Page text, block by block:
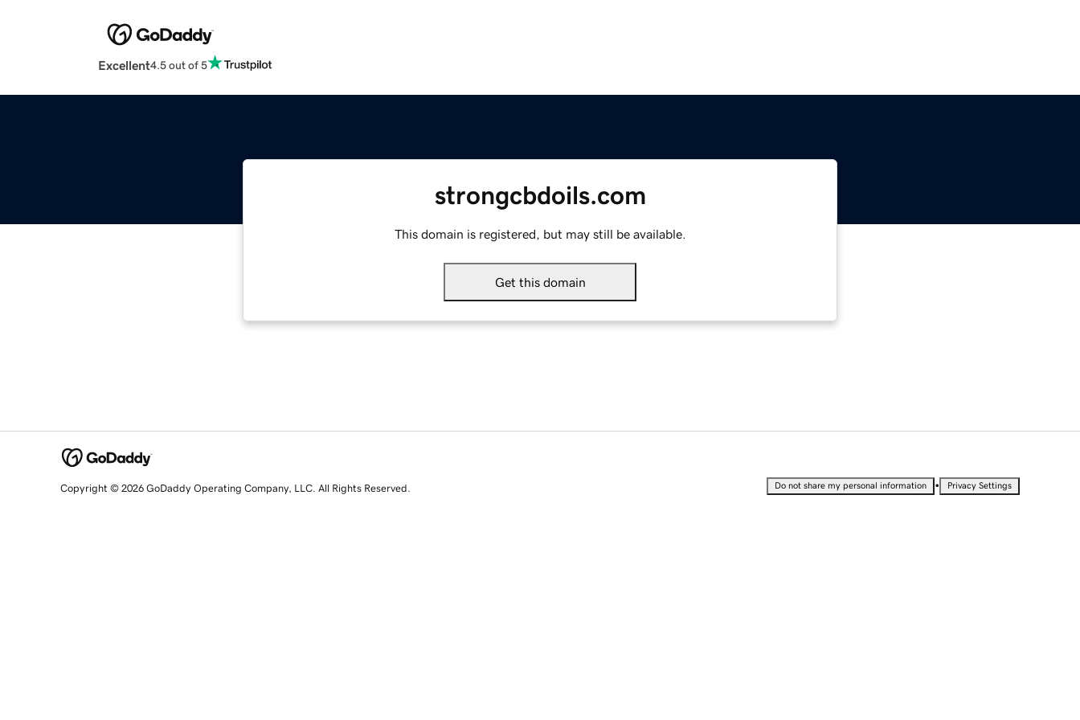
Excellent4.5 out of 5
strongcbdoils.com
This domain is registered, but may still be available.
Get this domain
Copyright © 2026 GoDaddy Operating Company, LLC. All Rights Reserved. Do not share my personal information • Privacy Settings